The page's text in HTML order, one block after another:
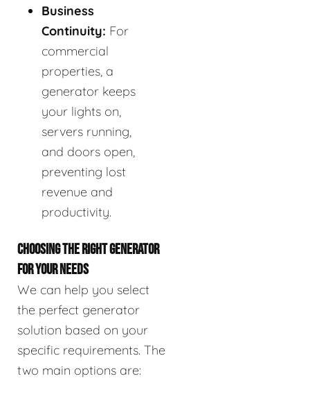
Business
Continuity: For
commercial
properties, a
generator keeps
your lights on,
servers running,
and doors open,
preventing lost
revenue and
productivity.
CHOOSING THE RIGHT GENERATOR
FOR YOUR NEEDS
We can help you select
the perfect generator
solution based on your
specific requirements. The
two main options are: